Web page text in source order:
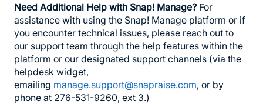
Need Additional Help with Snap! Manage? For
assistance with using the Snap! Manage platform or if
you encounter technical issues, please reach out to
our support team through the help features within the
platform or our designated support channels (via the
helpdesk widget,
emailing manage.support@snapraise.com, or by
phone at 276-531-9260, ext 3.)